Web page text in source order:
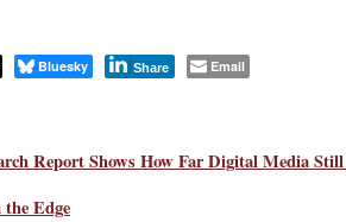
Bluesky Share Email
Report Shows How Far Digital Media
Edge